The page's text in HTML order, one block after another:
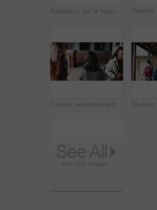
Education, girl or happy in portrait at college for study opportunity, learning course and pride. Student, person and backpack outdoor on campus for academic program, knowledge and ready for semester
Friends, education and women at hallway in college, back and walking to class for development. University, students and people in corridor for campus arrival, scholarship or academic future at school